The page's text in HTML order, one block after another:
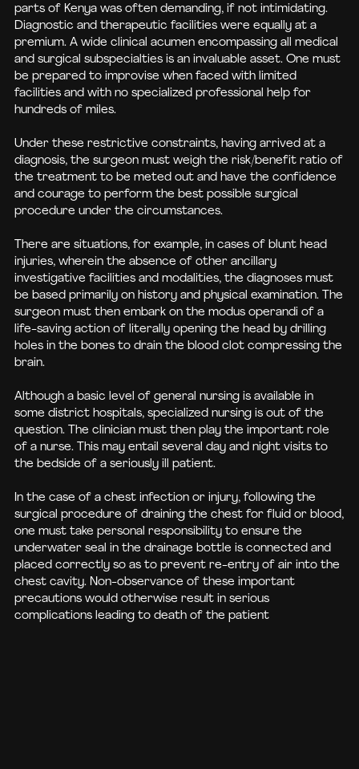
parts of Kenya was often demanding, if not intimidating.
Diagnostic and therapeutic facilities were equally at a
premium. A wide clinical acumen encompassing all medical
and surgical subspecialties is an invaluable asset. One must
be prepared to improvise when faced with limited
facilities and with no specialized professional help for
hundreds of miles.
Under these restrictive constraints, having arrived at a
diagnosis, the surgeon must weigh the risk/benefit ratio of
the treatment to be meted out and have the confidence
and courage to perform the best possible surgical
procedure under the circumstances.
There are situations, for example, in cases of blunt head
injuries, wherein the absence of other ancillary
investigative facilities and modalities, the diagnoses must
be based primarily on history and physical examination. The
surgeon must then embark on the modus operandi of a
life-saving action of literally opening the head by drilling
holes in the bones to drain the blood clot compressing the
brain.
Although a basic level of general nursing is available in
some district hospitals, specialized nursing is out of the
question. The clinician must then play the important role
of a nurse. This may entail several day and night visits to
the bedside of a seriously ill patient.
In the case of a chest infection or injury, following the
surgical procedure of draining the chest for fluid or blood,
one must take personal responsibility to ensure the
underwater seal in the drainage bottle is connected and
placed correctly so as to prevent re-entry of air into the
chest cavity. Non-observance of these important
precautions would otherwise result in serious
complications leading to death of the patient